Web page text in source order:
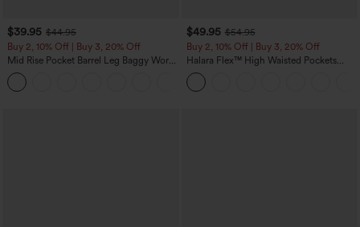
$39.95 $44.95
Buy 2, 10% Off | Buy 3, 20% Off
Mid Rise Pocket Barrel Leg Baggy Work
Pants
$49.95 $54.95
Buy 2, 10% Off | Buy 3, 20% Off
Halara Flex™ High Waisted Pockets
Rolled Hem Wide Leg Washed Casual
Jeans